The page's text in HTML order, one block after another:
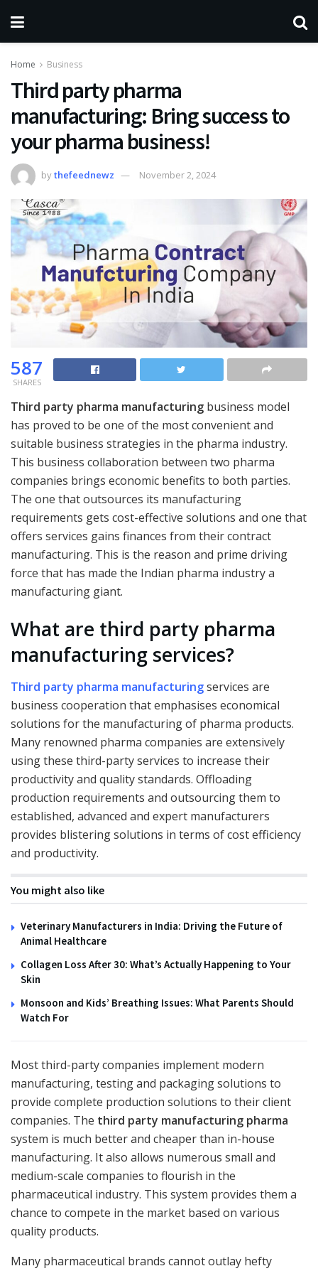
Home Business
Third party pharma
manufacturing: Bring success to
your pharma business!
bythefeednewz November 2, 2024
587
SHARES
Third party pharma manufacturing business model
has proved to be one of the most convenient and
suitable business strategies in the pharma industry.
This business collaboration between two pharma
companies brings economic benefits to both parties.
The one that outsources its manufacturing
requirements gets cost-effective solutions and one that
offers services gains finances from their contract
manufacturing. This is the reason and prime driving
force that has made the Indian pharma industry a
manufacturing giant.
What are third party pharma
manufacturing services?
Third party pharma manufacturingservices are
business cooperation that emphasises economical
solutions for the manufacturing of pharma products.
Many renowned pharma companies are extensively
using these third-party services to increase their
productivity and quality standards. Offloading
production requirements and outsourcing them to
established, advanced and expert manufacturers
provides blistering solutions in terms of cost efficiency
and productivity.
You might also like
Veterinary Manufacturers in India: Driving the Future of
Animal Healthcare
Collagen Loss After 30: What’s Actually Happening to Your
Skin
Monsoon and Kids’ Breathing Issues: What Parents Should
Watch For
Most third-party companies implement modern
manufacturing, testing and packaging solutions to
provide complete production solutions to their client
companies. The third party manufacturing pharma
system is much better and cheaper than in-house
manufacturing. It also allows numerous small and
medium-scale companies to flourish in the
pharmaceutical industry. This system provides them a
chance to compete in the market based on various
quality products.
Many pharmaceutical brands cannot outlay hefty